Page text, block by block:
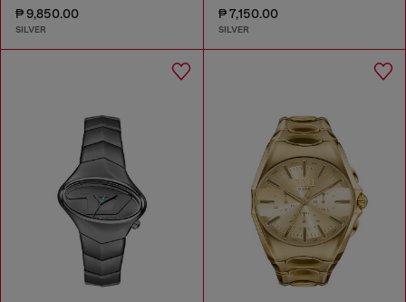
₱ 9,850.00
SILVER
₱ 7,150.00
SILVER